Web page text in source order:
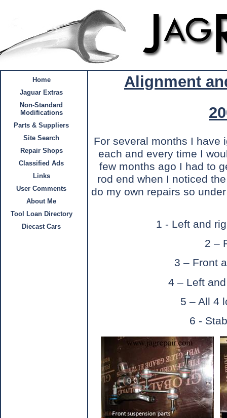
Home
Jaguar Extras
Non-Standard
Modifications
Parts & Suppliers
Site Search
Repair Shops
Classified Ads
Links
User Comments
About Me
Tool Loan Directory
Diecast Cars
Alignment
For several months I have
each and every time I
few months ago I had to
rod end when I noticed
do my own repairs so
1 - Left and
2 –
3 – Front
4 – Left
5 – All 4
6 -